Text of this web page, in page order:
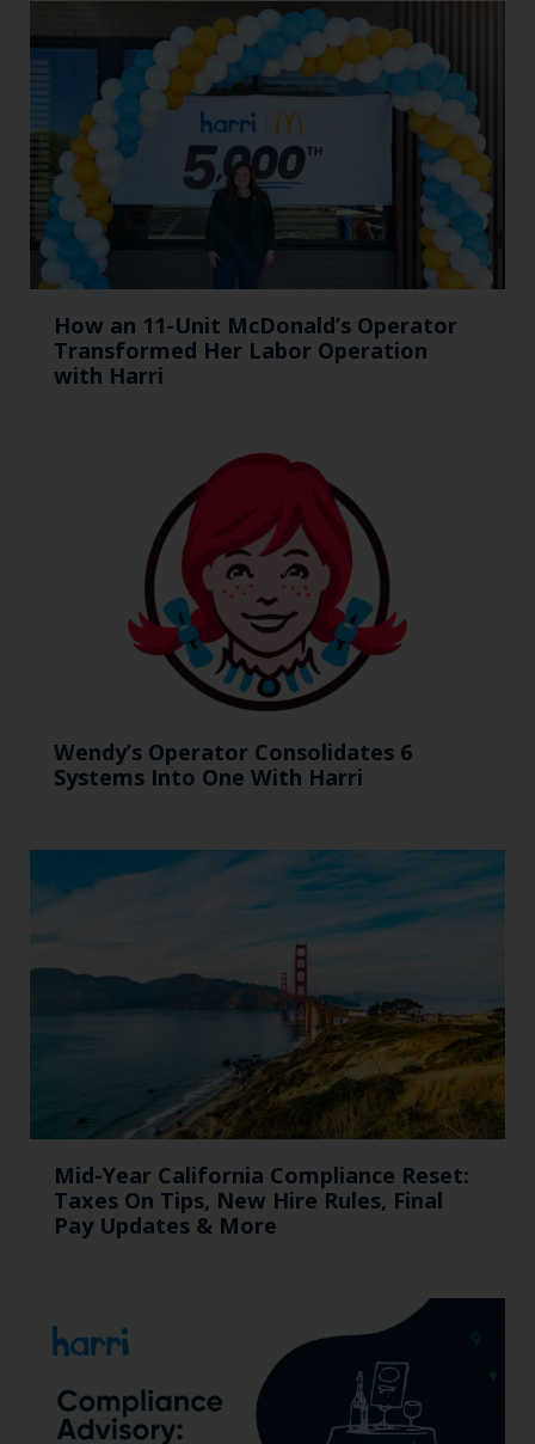
How an 11-Unit McDonald’s Operator
Transformed Her Labor Operation
with Harri
Wendy’s Operator Consolidates 6
Systems Into One With Harri
Mid-Year California Compliance Reset:
Taxes On Tips, New Hire Rules, Final
Pay Updates & More